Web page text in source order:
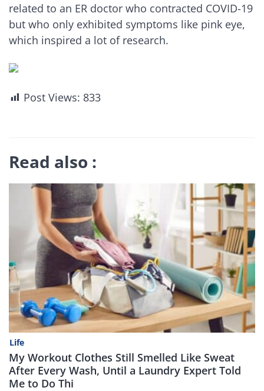
related to an ER doctor who contracted COVID-19
but who only exhibited symptoms like pink eye,
which inspired a lot of research.
Post Views: 833
Read also :
Life
My Workout Clothes Still Smelled Like Sweat
After Every Wash, Until a Laundry Expert Told
Me to Do Thi